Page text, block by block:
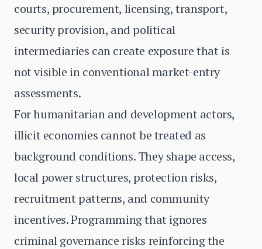
courts, procurement, licensing, transport,
security provision, and political
intermediaries can create exposure that is
not visible in conventional market-entry
assessments.
For humanitarian and development actors,
illicit economies cannot be treated as
background conditions. They shape access,
local power structures, protection risks,
recruitment patterns, and community
incentives. Programming that ignores
criminal governance risks reinforcing the